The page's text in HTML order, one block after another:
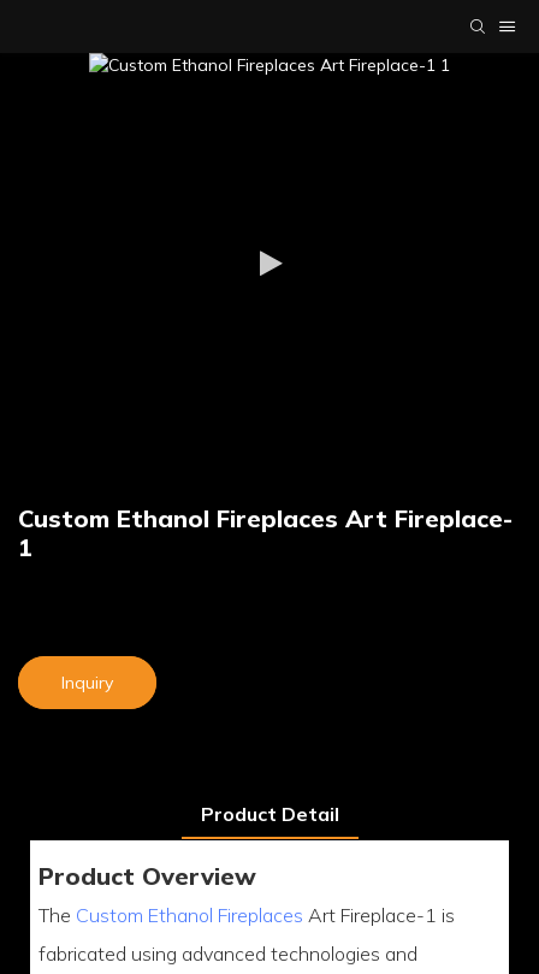
Custom Ethanol Fireplaces Art Fireplace-
1
Inquiry
Product Detail
Product Overview
The Custom Ethanol Fireplaces Art Fireplace-1 is
fabricated using advanced technologies and